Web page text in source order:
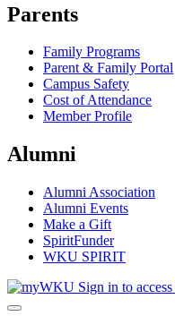
Parents
Family Programs
Parent & Family Portal
Campus Safety
Cost of Attendance
Member Profile
Alumni
Alumni Association
Alumni Events
Make a Gift
SpiritFunder
WKU SPIRIT
Sign in to access